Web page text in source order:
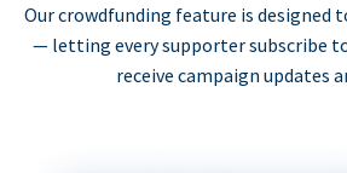
Our crowdfunding feature is designed
— letting every supporter subscribe
receive campaign updates